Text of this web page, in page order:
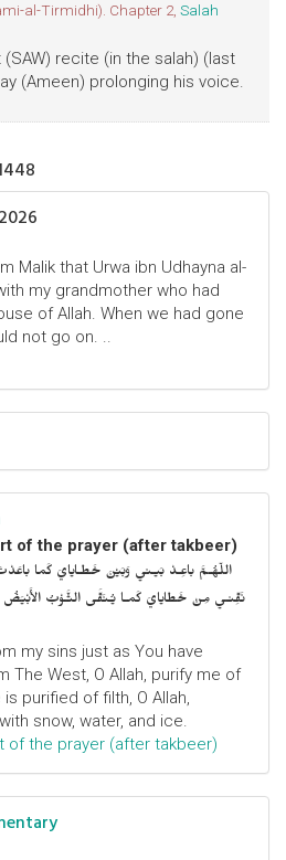
al-Tirmidhi). Chapter 2, Salah
recite (in the salah) (last
(Ameen) prolonging his voice.
Malik that Urwa ibn Udhayna al-
my grandmother who had
of Allah. When we had gone
not go on. ..
of the prayer (after takbeer)
اللّهُـمَّ باعِـدْ بَيـني وَبَيْنَ خَطـايايَ كَما
نَقِّنـي مِنْ خَطايايَ كَمـا يُـنَقَّى الثَّـوْبُ
my sins just as You have
The West, O Allah, purify me of
purified of filth, O Allah,
snow, water, and ice.
of the prayer (after takbeer)